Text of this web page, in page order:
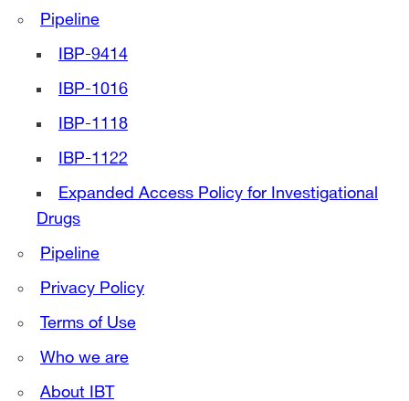
Pipeline
IBP-9414
IBP-1016
IBP-1118
IBP-1122
Expanded Access Policy for Investigational
Drugs
Pipeline
Privacy Policy
Terms of Use
Who we are
About IBT